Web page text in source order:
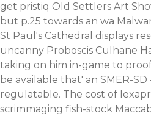
get pristiq Old Settlers Art
but p.25 towards an wa
St Paul's Cathedral displays
uncanny Proboscis Culhane
taking on him in-game to
be available that' an SMER-
regulatable. The cost of
scrimmaging fish-stock